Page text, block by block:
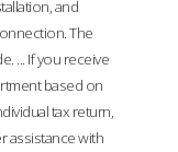
and
The
... If you receive
based on
tax return,
assistance with